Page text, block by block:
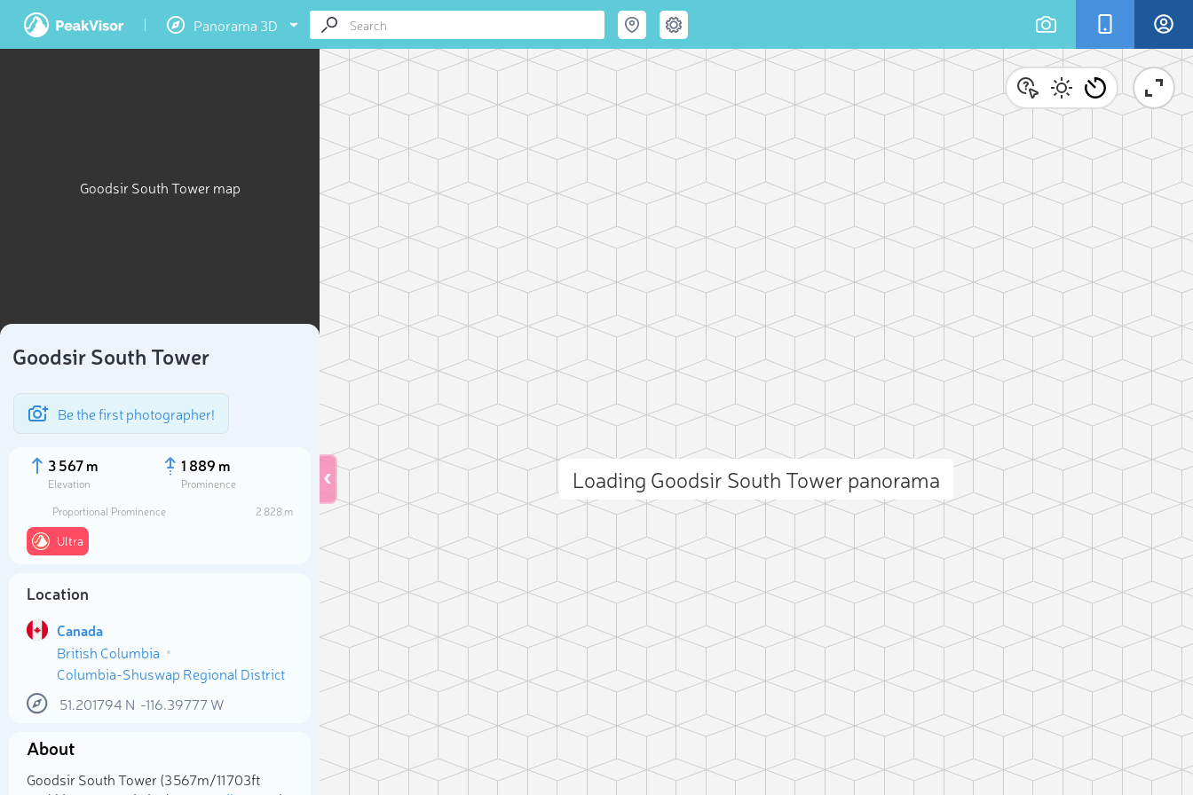
Panorama 3D
Goodsir South Tower map
Goodsir South Tower
Be the first photographer!
3 567 m
Elevation
1 889 m
Prominence
Proportional Prominence
2 828 m
Ultra
Location
Canada
British Columbia
Columbia-Shuswap Regional District
51.201794 N -116.39777W
About
Goodsir South Tower (3 567m/11 703ft
Loading Goodsir South Tower panorama
Select photo